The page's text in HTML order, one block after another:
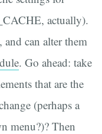
actually).
can alter them
. Go ahead: take
that are the
(perhaps a
menu?)? Then